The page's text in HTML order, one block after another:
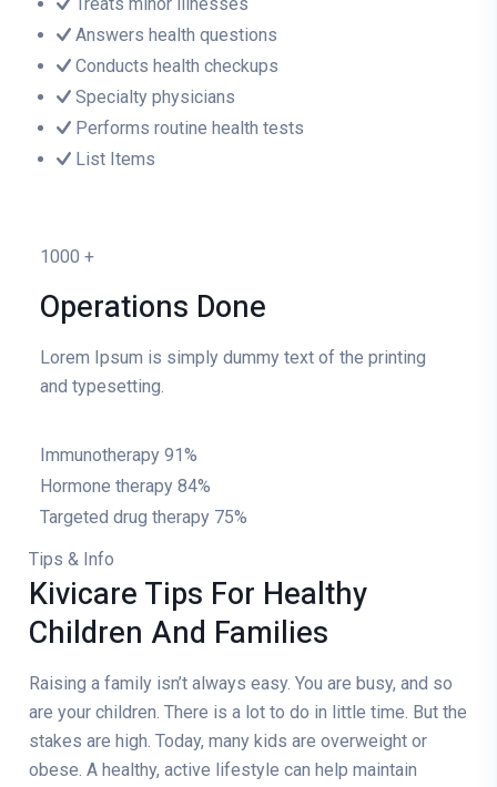
Treats minor illnesses
Answers health questions
Conducts health checkups
Specialty physicians
Performs routine health tests
List Items
1000 +
Operations Done
Lorem Ipsum is simply dummy text of the printing
and typesetting.
Immunotherapy 91%
Hormone therapy 84%
Targeted drug therapy 75%
Tips & Info
Kivicare Tips For Healthy
Children And Families
Raising a family isn’t always easy. You are busy, and so
are your children. There is a lot to do in little time. But the
stakes are high. Today, many kids are overweight or
obese. A healthy, active lifestyle can help maintain